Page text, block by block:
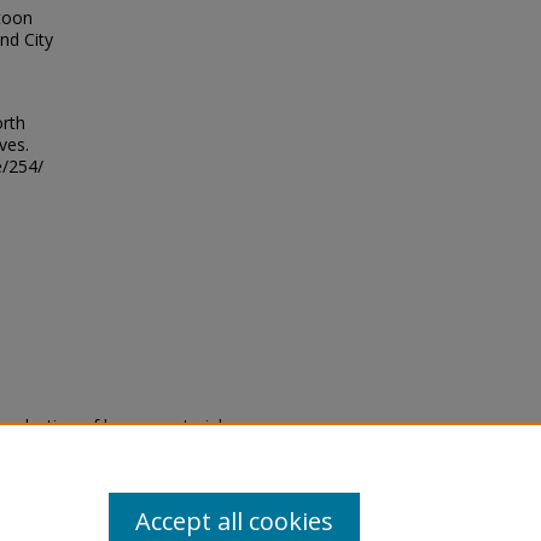
City
254/
of legacy material
are experiencing difficulty
a request through theAccept all cookies